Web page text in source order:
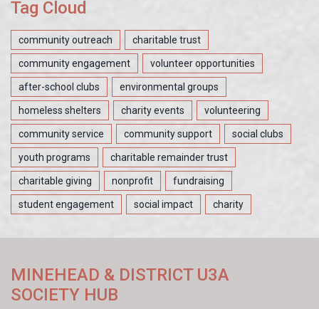
Tag Cloud
community outreach charitable trust
community engagement volunteer opportunities
after-school clubs environmental groups
homeless shelters charity events volunteering
community service community support social clubs
youth programs charitable remainder trust
charitable giving nonprofit fundraising
student engagement social impact charity
MINEHEAD & DISTRICT U3A
SOCIETY HUB